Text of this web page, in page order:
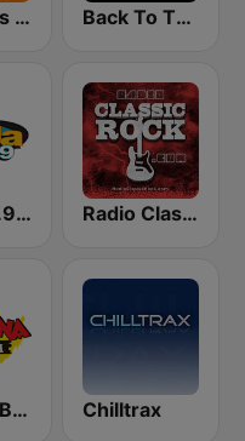
America's Greatest 70s Hits Back To The 80's Radio
Mega 97.9 FM Radio Classic Rock
KLBN La Buena 101.9 FM Chilltrax